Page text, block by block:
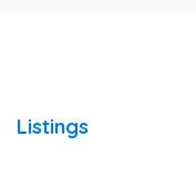
Listings